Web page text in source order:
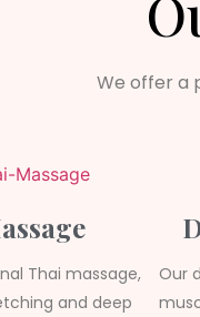
We offer a
Thai massage,
and deep
Our